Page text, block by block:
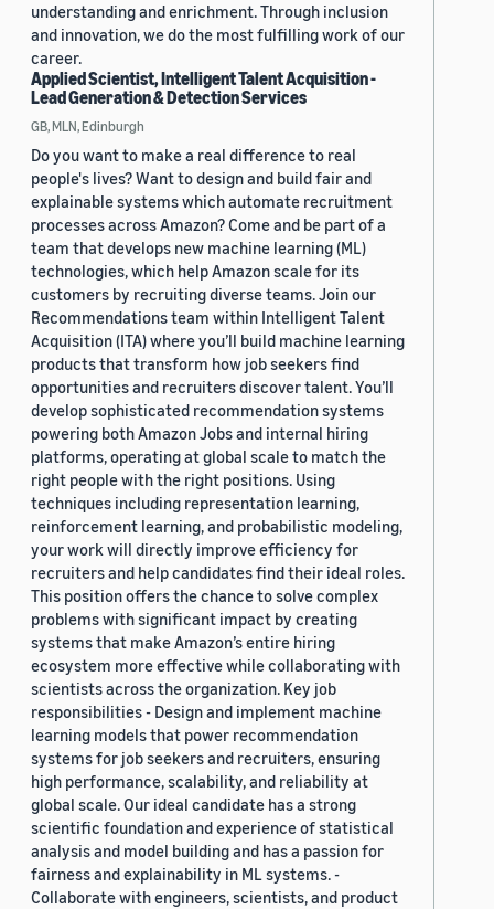
understanding and enrichment. Through inclusion
and innovation, we do the most fulfilling work of our
career.
Applied Scientist, Intelligent Talent Acquisition -
Lead Generation & Detection Services
GB, MLN, Edinburgh
Do you want to make a real difference to real
people's lives? Want to design and build fair and
explainable systems which automate recruitment
processes across Amazon? Come and be part of a
team that develops new machine learning (ML)
technologies, which help Amazon scale for its
customers by recruiting diverse teams. Join our
Recommendations team within Intelligent Talent
Acquisition (ITA) where you’ll build machine learning
products that transform how job seekers find
opportunities and recruiters discover talent. You’ll
develop sophisticated recommendation systems
powering both Amazon Jobs and internal hiring
platforms, operating at global scale to match the
right people with the right positions. Using
techniques including representation learning,
reinforcement learning, and probabilistic modeling,
your work will directly improve efficiency for
recruiters and help candidates find their ideal roles.
This position offers the chance to solve complex
problems with significant impact by creating
systems that make Amazon’s entire hiring
ecosystem more effective while collaborating with
scientists across the organization. Key job
responsibilities - Design and implement machine
learning models that power recommendation
systems for job seekers and recruiters, ensuring
high performance, scalability, and reliability at
global scale. Our ideal candidate has a strong
scientific foundation and experience of statistical
analysis and model building and has a passion for
fairness and explainability in ML systems. -
Collaborate with engineers, scientists, and product